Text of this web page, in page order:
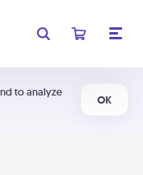
to analyze
OK